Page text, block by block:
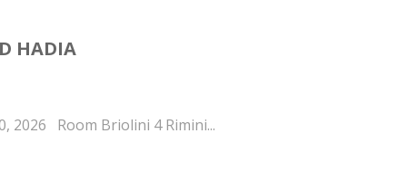
HADIA
2026 Room Briolini 4 Rimini...